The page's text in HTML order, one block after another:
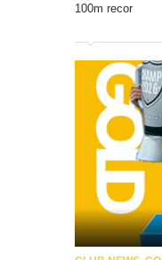
100m recor